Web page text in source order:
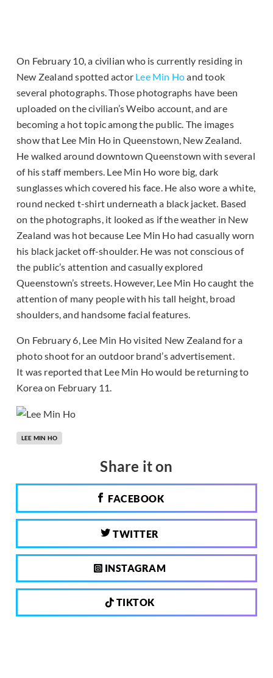
On February 10, a civilian who is currently residing in
New Zealand spotted actor Lee Min Hoand took
several photographs. Those photographs have been
uploaded on the civilian’s Weibo account, and are
becoming a hot topic among the public. The images
show that Lee Min Ho in Queenstown, New Zealand.
He walked around downtown Queenstown with several
of his staff members. Lee Min Ho wore big, dark
sunglasses which covered his face. He also wore a white,
round necked t-shirt underneath a black jacket. Based
on the photographs, it looked as if the weather in New
Zealand was hot because Lee Min Ho had casually worn
his black jacket off-shoulder. He was not conscious of
the public’s attention and casually explored
Queenstown’s streets. However, Lee Min Ho caught the
attention of many people with his tall height, broad
shoulders, and handsome facial features.
On February 6, Lee Min Ho visited New Zealand for a
photo shoot for an outdoor brand’s advertisement.
It was reported that Lee Min Ho would be returning to
Korea on February 11.
LEE MIN HO
Share it on
FACEBOOK
TWITTER
INSTAGRAM
TIKTOK